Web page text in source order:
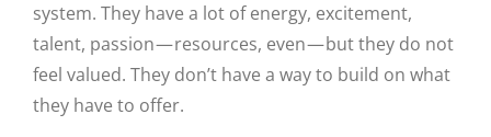
system. They have a lot of energy, excitement,
talent, passion — resources, even — but they do not
feel valued. They don’t have a way to build on what
they have to offer.